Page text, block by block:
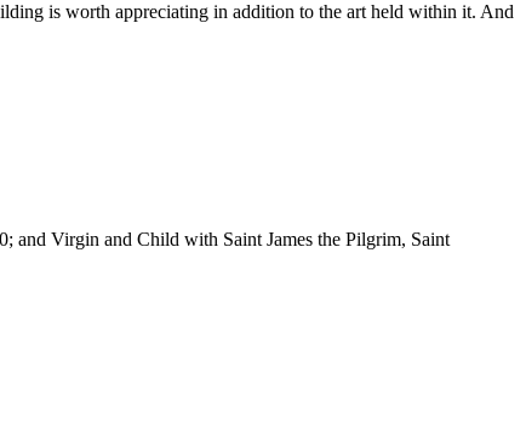
is worth appreciating in addition to the art held within it. And
and Virgin and Child with Saint James the Pilgrim, Saint